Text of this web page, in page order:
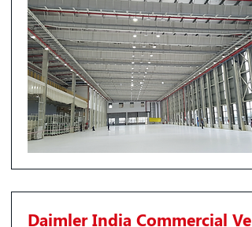
Daimler India Commercial